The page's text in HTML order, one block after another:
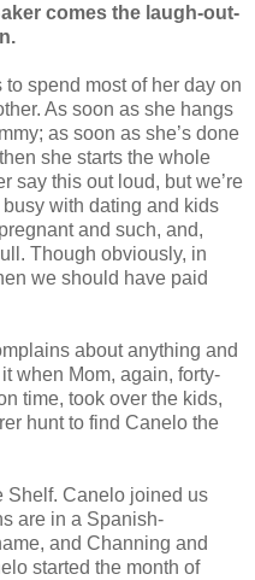
comes the laugh-out-
spend most of her day on
As soon as she hangs
as soon as she’s done
she starts the whole
say this out loud, but we’re
busy with dating and kids
and such, and,
Though obviously, in
we should have paid
about anything and
when Mom, again, forty-
time, took over the kids,
hunt to find Canelo the
Shelf. Canelo joined us
are in a Spanish-
and Channing and
started the month of